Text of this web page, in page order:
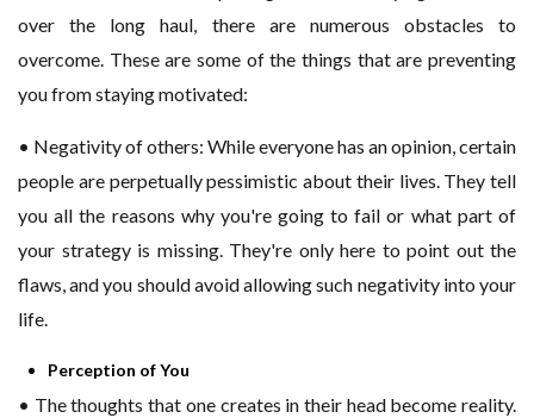
over the long haul, there are numerous obstacles to
overcome. These are some of the things that are preventing
you from staying motivated:
• Negativity of others: While everyone has an opinion, certain
people are perpetually pessimistic about their lives. They tell
you all the reasons why you're going to fail or what part of
your strategy is missing. They're only here to point out the
flaws, and you should avoid allowing such negativity into your
life.
Perception of You
• The thoughts that one creates in their head become reality.